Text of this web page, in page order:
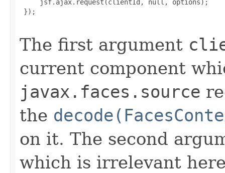
     jsf.ajax.request(clientId, null, options);
});
The first argument
current component
javax.faces.source
the
on it. The second
which is irrelevant